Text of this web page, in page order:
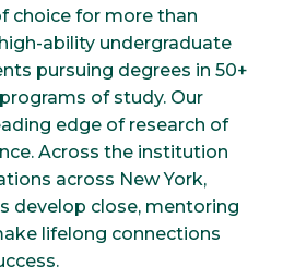
choice for more than
ability undergraduate
pursuing degrees in 50+
of study. Our
edge of research of
Across the institution
across New York,
develop close, mentoring
lifelong connections